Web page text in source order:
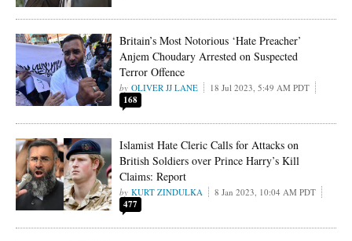
Britain’s Most Notorious ‘Hate Preacher’
Anjem Choudary Arrested on Suspected
Terror Offence
OLIVER JJ LANE 18 Jul 2023, 5:49 AM PDT
168
Islamist Hate Cleric Calls for Attacks on
British Soldiers over Prince Harry’s Kill
Claims: Report
KURT ZINDULKA 8 Jan 2023, 10:04 AM PDT
477